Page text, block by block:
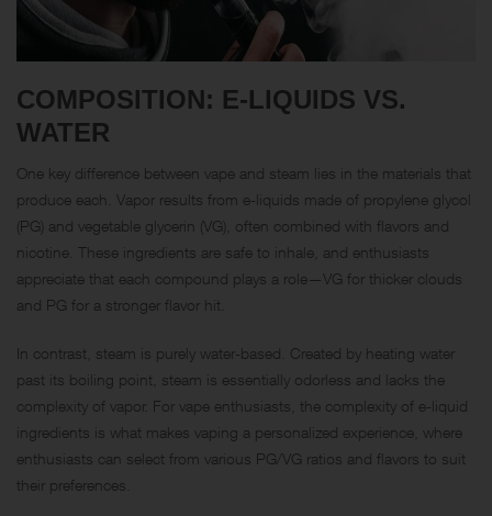
COMPOSITION: E-LIQUIDS VS.
WATER
One key difference between vape and steam lies in the materials that
produce each. Vapor results from e-liquids made of propylene glycol
(PG) and vegetable glycerin (VG), often combined with flavors and
nicotine. These ingredients are safe to inhale, and enthusiasts
appreciate that each compound plays a role—VG for thicker clouds
and PG for a stronger flavor hit.
In contrast, steam is purely water-based. Created by heating water
past its boiling point, steam is essentially odorless and lacks the
complexity of vapor. For vape enthusiasts, the complexity of e-liquid
ingredients is what makes vaping a personalized experience, where
enthusiasts can select from various PG/VG ratios and flavors to suit
their preferences.